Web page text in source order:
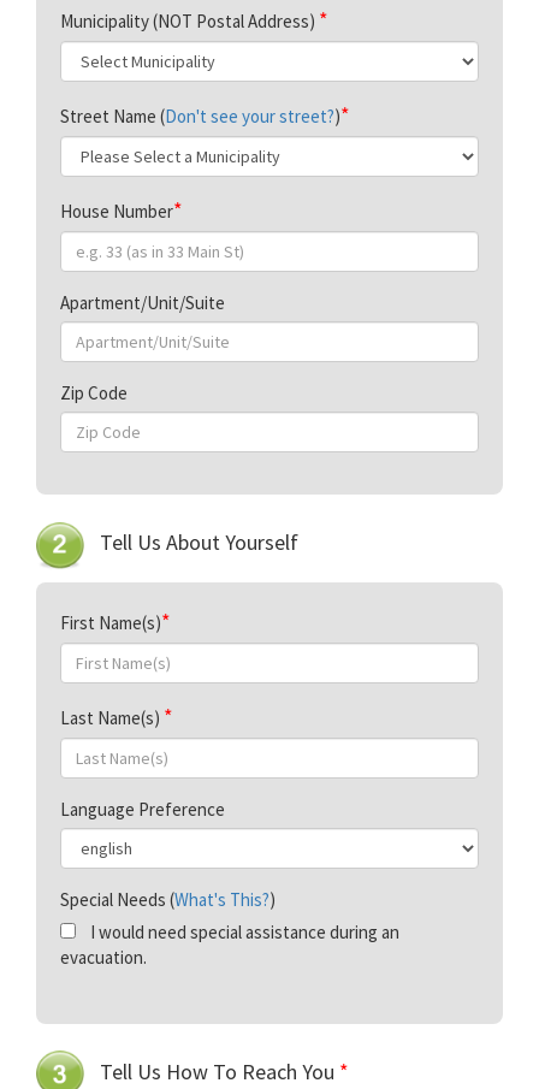
Municipality (NOT Postal Address)
Street Name (Don't see your street?)
House Number
Apartment/Unit/Suite
Zip Code
Tell Us About Yourself
First Name(s)
Last Name(s)
Language Preference
Special Needs (What's This?)
I would need special assistance during an
evacuation.
Tell Us How To Reach You *